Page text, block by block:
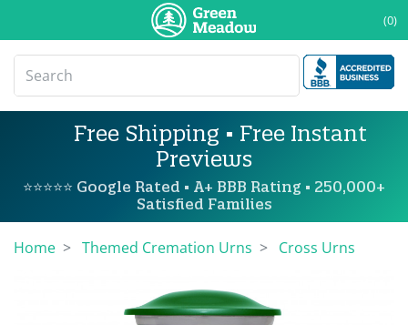
(0)
Free Shipping • Free Instant
Previews
⭐⭐⭐⭐⭐ Google Rated • A+ BBB Rating • 250,000+
Satisfied Families
Home Themed Cremation Urns Cross Urns